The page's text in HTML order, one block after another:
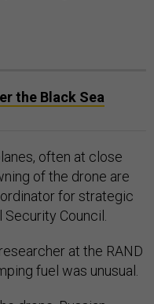
the Black Sea
often at close
of the drone are
for strategic
Council.
at the RAND
fuel was unusual.